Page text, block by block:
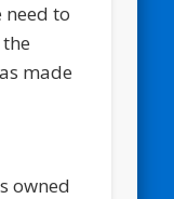
need to
made
owned